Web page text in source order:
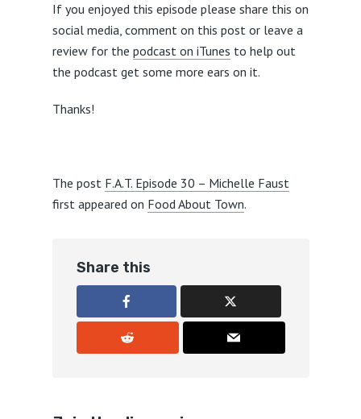
If you enjoyed this episode please share this on
social media, comment on this post or leave a
review for the podcast on iTunes to help out
the podcast get some more ears on it.
Thanks!
The post F.A.T. Episode 30 – Michelle Faust
first appeared on Food About Town.
Share this